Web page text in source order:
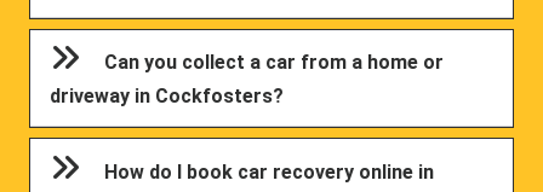
Can you collect a car from a home or
driveway in Cockfosters?
How do I book car recovery online in